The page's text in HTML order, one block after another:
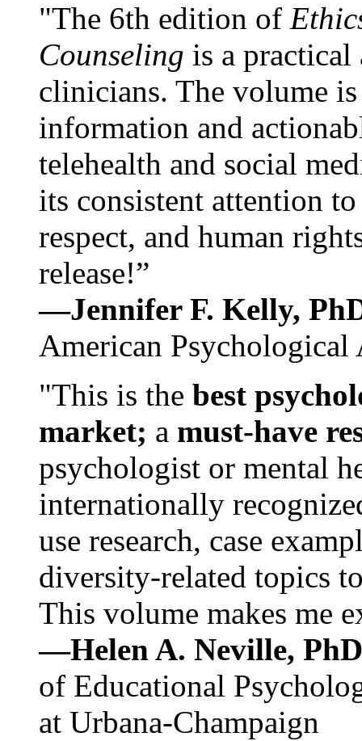
"The 6th edition of
Counseling is a practical
clinicians. The volume
information and
telehealth and social
its consistent attention
respect, and human
release!”
—Jennifer F. Kelly,
American Psychological
"This is the best
market; a must-have
psychologist or mental
internationally
use research, case
diversity-related topics
This volume makes me
—Helen A. Neville,
of Educational
at Urbana-Champaign